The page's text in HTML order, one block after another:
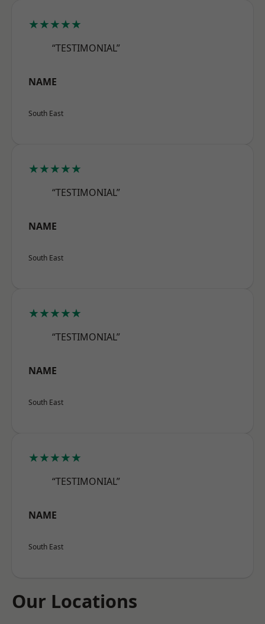
★★★★★
“TESTIMONIAL”
NAME
South East
★★★★★
“TESTIMONIAL”
NAME
South East
★★★★★
“TESTIMONIAL”
NAME
South East
★★★★★
“TESTIMONIAL”
NAME
South East
Our Locations